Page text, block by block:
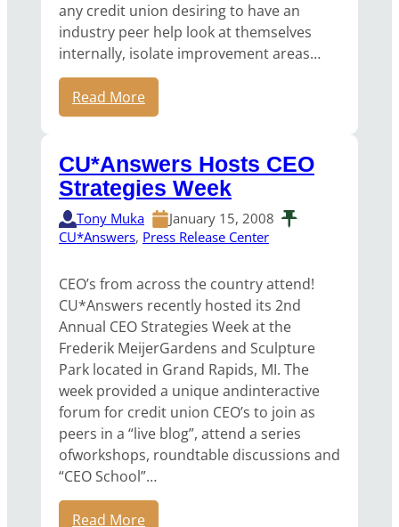
any credit union desiring to have an
industry peer help look at themselves
internally, isolate improvement areas…
Read More
CU*Answers Hosts CEO
Strategies Week
Tony Muka
January 15, 2008
CU*Answers, Press Release Center
CEO’s from across the country attend!
CU*Answers recently hosted its 2nd
Annual CEO Strategies Week at the
Frederik MeijerGardens and Sculpture
Park located in Grand Rapids, MI. The
week provided a unique andinteractive
forum for credit union CEO’s to join as
peers in a “live blog”, attend a series
ofworkshops, roundtable discussions and
“CEO School”…
Read More